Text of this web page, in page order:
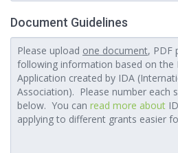
Document Guidelines
Please upload one document, PDF
following information based on the
Application created by IDA
Association). Please number each
below. You can read more about
applying to different grants easier